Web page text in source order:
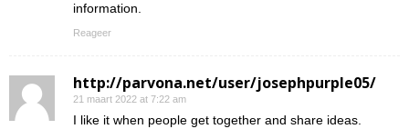
information.
Reageer
http://parvona.net/user/josephpurple05/
21 maart 2022 at 7:22 am
I like it when people get together and share ideas.